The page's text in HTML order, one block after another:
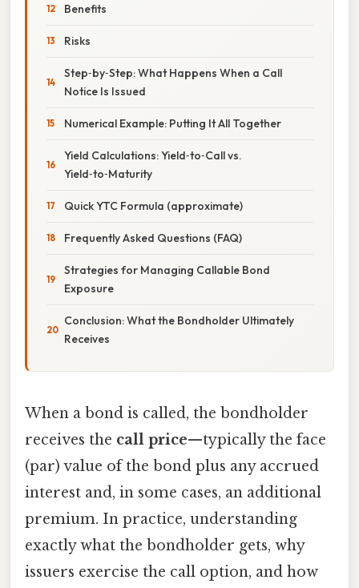
Benefits
Risks
Step‑by‑Step: What Happens When a Call
Notice Is Issued
Numerical Example: Putting It All Together
Yield Calculations: Yield‑to‑Call vs.
Yield‑to‑Maturity
Quick YTC Formula (approximate)
Frequently Asked Questions (FAQ)
Strategies for Managing Callable Bond
Exposure
Conclusion: What the Bondholder Ultimately
Receives
When a bond is called, the bondholder
receives the call price—typically the face
(par) value of the bond plus any accrued
interest and, in some cases, an additional
premium. In practice, understanding
exactly what the bondholder gets, why
issuers exercise the call option, and how